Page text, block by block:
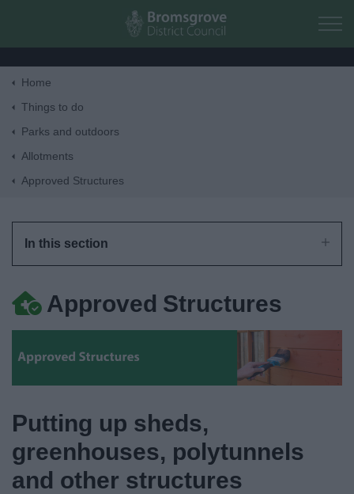
Skip to main content
Home
Things to do
Parks and outdoors
Allotments
Approved Structures
In this section
Approved Structures
Putting up sheds,
greenhouses, polytunnels
and other structures